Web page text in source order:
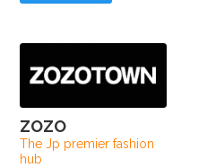
ZOZO
The Jp premier fashion
hub